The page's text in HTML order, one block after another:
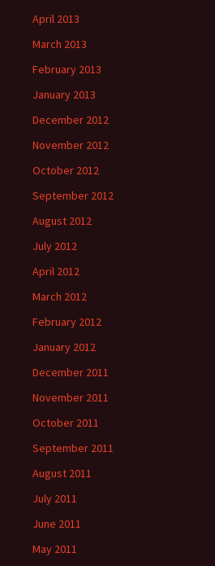
April 2013
March 2013
February 2013
January 2013
December 2012
November 2012
October 2012
September 2012
August 2012
July 2012
April 2012
March 2012
February 2012
January 2012
December 2011
November 2011
October 2011
September 2011
August 2011
July 2011
June 2011
May 2011